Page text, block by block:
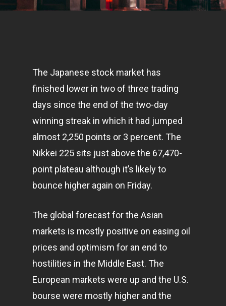
The Japanese stock market has
finished lower in two of three trading
days since the end of the two-day
winning streak in which it had jumped
almost 2,250 points or 3 percent. The
Nikkei 225 sits just above the 67,470-
point plateau although it’s likely to
bounce higher again on Friday.
The global forecast for the Asian
markets is mostly positive on easing oil
prices and optimism for an end to
hostilities in the Middle East. The
European markets were up and the U.S.
bourse were mostly higher and the